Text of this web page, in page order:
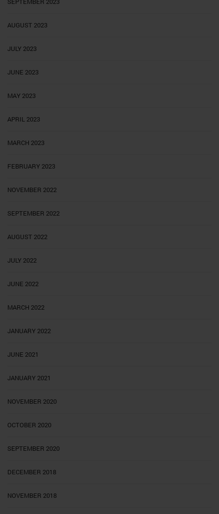
AUGUST 2023
JULY 2023
JUNE 2023
MAY 2023
APRIL 2023
MARCH 2023
FEBRUARY 2023
NOVEMBER 2022
SEPTEMBER 2022
AUGUST 2022
JULY 2022
JUNE 2022
MARCH 2022
JANUARY 2022
JUNE 2021
JANUARY 2021
NOVEMBER 2020
OCTOBER 2020
SEPTEMBER 2020
DECEMBER 2018
NOVEMBER 2018